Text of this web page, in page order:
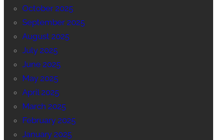
October 2025
September 2025
August 2025
July 2025
June 2025
May 2025
April 2025
March 2025
February 2025
January 2025